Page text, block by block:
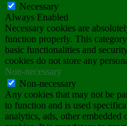
Necessary
Always Enabled
Necessary cookies are
function properly. This
basic functionalities and
cookies do not store any
Non-necessary
Non-necessary
Any cookies that may not be
to function and is used
analytics, ads, other embedded